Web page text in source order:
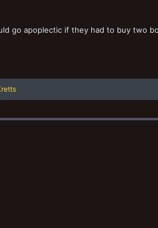
go apoplectic if they had to buy two